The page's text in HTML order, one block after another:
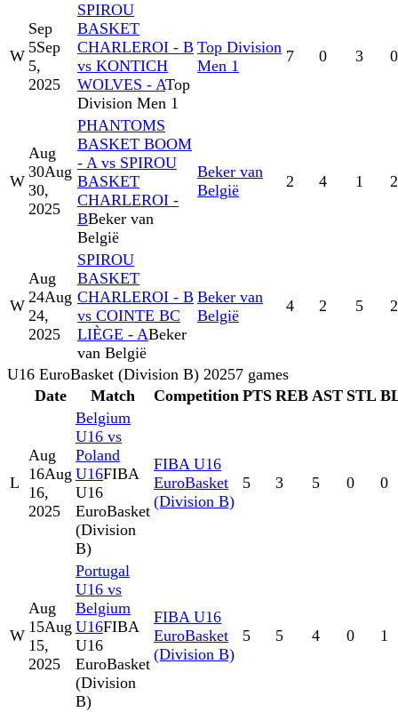
W
Sep
5Sep
5,
2025
SPIROU
BASKET
CHARLEROI - B
vs KONTICH
WOLVES - ATop
Division Men 1
Top Division
Men 1
7 0 3 0
W
Aug
30Aug
30,
2025
PHANTOMS
BASKET BOOM
- A vs SPIROU
BASKET
CHARLEROI -
BBeker van
België
Beker van
België
2 4 1 2
W
Aug
24Aug
24,
2025
SPIROU
BASKET
CHARLEROI - B
vs COINTE BC
LIÈGE - ABeker
van België
Beker van
België
4 2 5 2
U16 EuroBasket (Division B) 20257 games
Date
Match Competition PTS REB AST STL
L
Aug
16Aug
16,
2025
Belgium
U16 vs
Poland
U16FIBA
U16
EuroBasket
(Division
B)
FIBA U16
EuroBasket
(Division B)
5 3 5 0 0
W
Aug
15Aug
15,
2025
Portugal
U16 vs
Belgium
U16FIBA
U16
EuroBasket
(Division
B)
FIBA U16
EuroBasket
(Division B)
5 5 4 0 1